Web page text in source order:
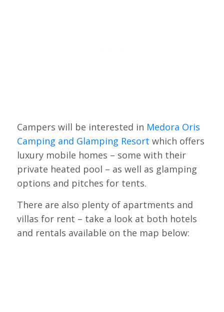
Campers will be interested in Medora Oris
Camping and Glamping Resort which offers
luxury mobile homes – some with their
private heated pool – as well as glamping
options and pitches for tents.
There are also plenty of apartments and
villas for rent – take a look at both hotels
and rentals available on the map below: